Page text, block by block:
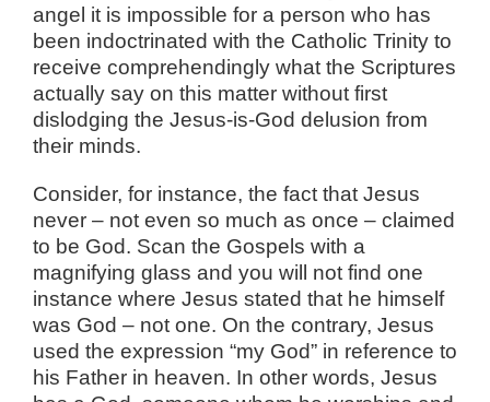
angel it is impossible for a person who has
been indoctrinated with the Catholic Trinity to
receive comprehendingly what the Scriptures
actually say on this matter without first
dislodging the Jesus-is-God delusion from
their minds.
Consider, for instance, the fact that Jesus
never – not even so much as once – claimed
to be God. Scan the Gospels with a
magnifying glass and you will not find one
instance where Jesus stated that he himself
was God – not one. On the contrary, Jesus
used the expression “my God” in reference to
his Father in heaven. In other words, Jesus